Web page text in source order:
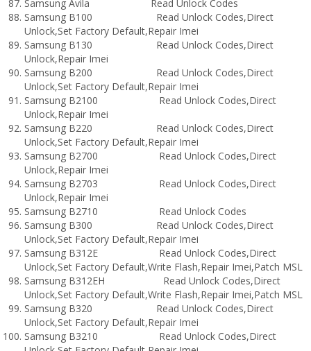
Samsung Avila Read Unlock Codes
Samsung B100 Read Unlock Codes,Direct
Unlock,Set Factory Default,Repair Imei
Samsung B130 Read Unlock Codes,Direct
Unlock,Repair Imei
Samsung B200 Read Unlock Codes,Direct
Unlock,Set Factory Default,Repair Imei
Samsung B2100 Read Unlock Codes,Direct
Unlock,Repair Imei
Samsung B220 Read Unlock Codes,Direct
Unlock,Set Factory Default,Repair Imei
Samsung B2700 Read Unlock Codes,Direct
Unlock,Repair Imei
Samsung B2703 Read Unlock Codes,Direct
Unlock,Repair Imei
Samsung B2710 Read Unlock Codes
Samsung B300 Read Unlock Codes,Direct
Unlock,Set Factory Default,Repair Imei
Samsung B312E Read Unlock Codes,Direct
Unlock,Set Factory Default,Write Flash,Repair Imei,Patch MSL
Samsung B312EH Read Unlock Codes,Direct
Unlock,Set Factory Default,Write Flash,Repair Imei,Patch MSL
Samsung B320 Read Unlock Codes,Direct
Unlock,Set Factory Default,Repair Imei
Samsung B3210 Read Unlock Codes,Direct